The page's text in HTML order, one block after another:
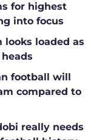
for highest
into focus
looks loaded as
football will
compared to
really needs